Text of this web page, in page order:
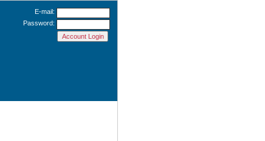
E-mail:
Password: